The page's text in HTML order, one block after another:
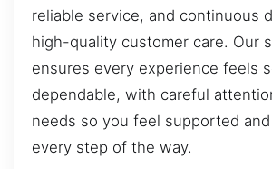
reliable service, and continuous
high-quality customer care. Our
ensures every experience feels
dependable, with careful
needs so you feel supported
every step of the way.